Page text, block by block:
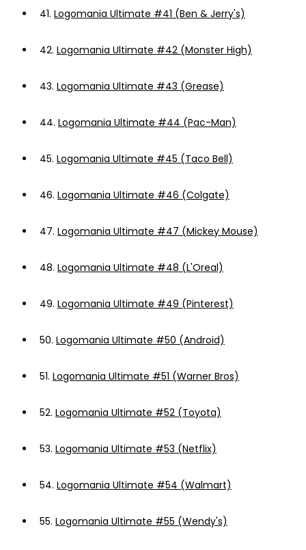
41. Logomania Ultimate #41 (Ben & Jerry's)
42. Logomania Ultimate #42 (Monster High)
43. Logomania Ultimate #43 (Grease)
44. Logomania Ultimate #44 (Pac-Man)
45. Logomania Ultimate #45 (Taco Bell)
46. Logomania Ultimate #46 (Colgate)
47. Logomania Ultimate #47 (Mickey Mouse)
48. Logomania Ultimate #48 (L'Oreal)
49. Logomania Ultimate #49 (Pinterest)
50. Logomania Ultimate #50 (Android)
51. Logomania Ultimate #51 (Warner Bros)
52. Logomania Ultimate #52 (Toyota)
53. Logomania Ultimate #53 (Netflix)
54. Logomania Ultimate #54 (Walmart)
55. Logomania Ultimate #55 (Wendy's)